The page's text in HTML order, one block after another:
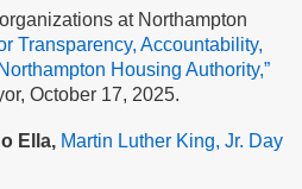
at Northampton
Transparency, Accountability,
hampton Housing Authority,”
October 17, 2025.
Ella, Martin Luther King, Jr. Day